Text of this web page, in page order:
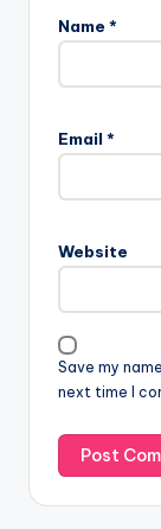
Name *
Email *
Website
Save my
next time I